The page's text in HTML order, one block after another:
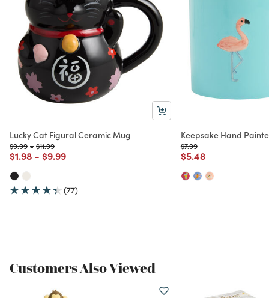
Lucky Cat Figural Ceramic Mug
Price reduced from
$9.99to
- Price reduced from
$11.99to
Price reduced from
$1.98 to
- Price reduced from
$9.99to
(77)
Keepsake Hand
Price reduced from
$7.99to
Price reduced from
$5.48to
Customers Also Viewed